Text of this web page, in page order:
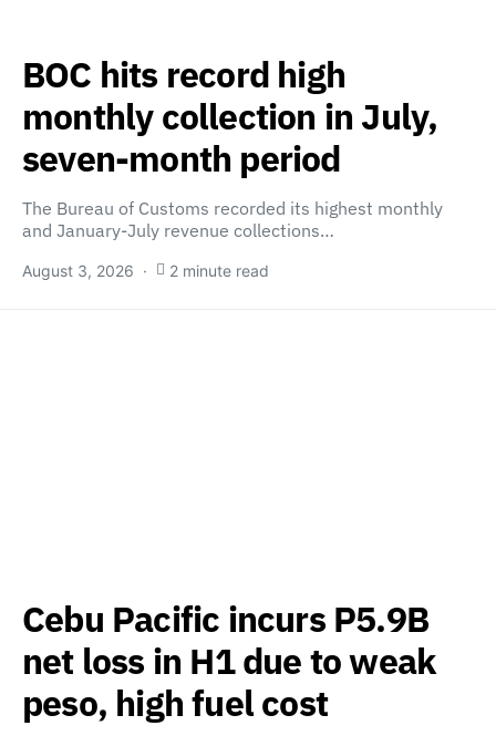
BOC hits record high
monthly collection in July,
seven-month period
The Bureau of Customs recorded its highest monthly
and January-July revenue collections…
August 3, 2026 2 minute read
Cebu Pacific incurs P5.9B
net loss in H1 due to weak
peso, high fuel cost